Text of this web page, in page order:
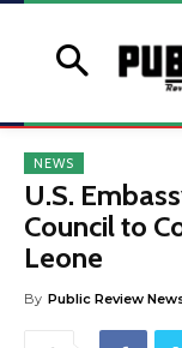
NEWS
U.S.
Council to
Leone
By Public Review